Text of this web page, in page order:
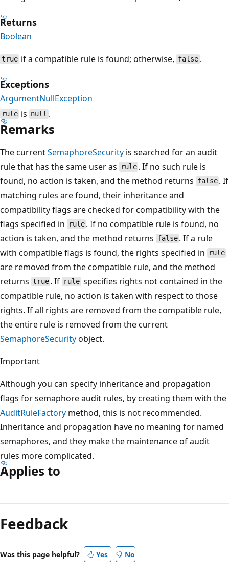
Returns
Boolean
true if a compatible rule is found; otherwise, false.
Exceptions
ArgumentNullException
rule is null .
Remarks
The currentSemaphoreSecurity is searched for an audit
rule that has the same user as
rule . If no such rule is
found, no action is taken, and the method returns false . If
matching rules are found, their inheritance and
compatibility flags are checked for compatibility with the
flags specified in
rule . If no compatible rule is found, no
action is taken, and the method returns false . If a rule
with compatible flags is found, the rights specified in
rule
are removed from the compatible rule, and the method
returns true . If rulespecifies rights not contained in the
compatible rule, no action is taken with respect to those
rights. If all rights are removed from the compatible rule,
the entire rule is removed from the current
SemaphoreSecurityobject.
Important
Although you can specify inheritance and propagation
flags for semaphore audit rules, by creating them with the
AuditRuleFactory method, this is not recommended.
Inheritance and propagation have no meaning for named
semaphores, and they make the maintenance of audit
rules more complicated.
Applies to
mode
disabled
Feedback
Was this page helpful? Yes No